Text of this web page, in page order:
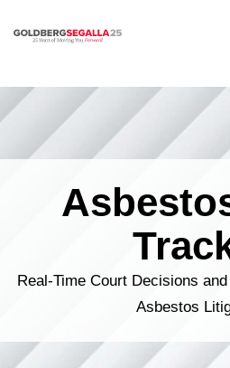
Skip to content
Real-Time Court Decisions
Asbestos